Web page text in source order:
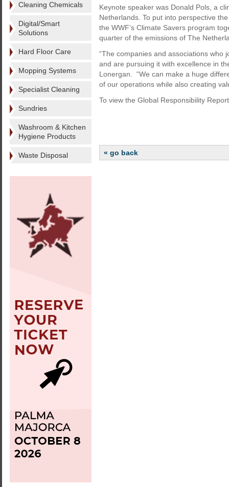
Cleaning Chemicals
Digital/Smart
Solutions
Hard Floor Care
Mopping Systems
Specialist Cleaning
Sundries
Washroom & Kitchen
Hygiene Products
Waste Disposal
Keynote speaker was Donald Pols, a
Netherlands. To put into perspective
the WWF’s Climate Savers program
quarter of the emissions of The
“The companies and associations who
and are pursuing it with excellence in
Lonergan. “We can make a huge
of our operations while also creating
To view the Global Responsibility
« go back